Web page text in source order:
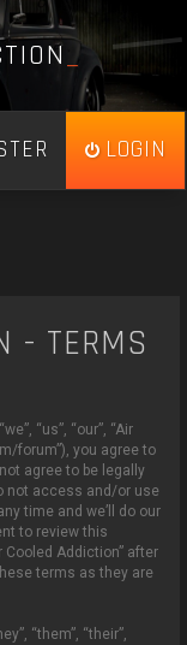
TION_
LOGIN
- TERMS
“us”, “our”, “Air
forum”), you agree to
agree to be legally
not access and/or use
time and we’ll do our
to review this
Addiction” after
terms as they are
“them”, “their”,